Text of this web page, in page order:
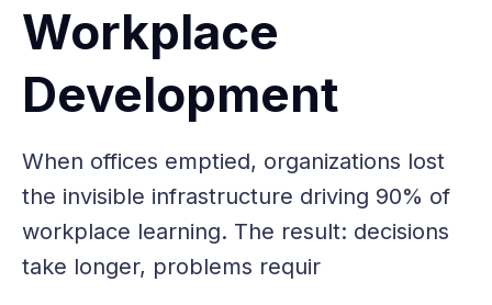
Workplace
Development
When offices emptied, organizations lost
the invisible infrastructure driving 90% of
workplace learning. The result: decisions
take longer, problems requir